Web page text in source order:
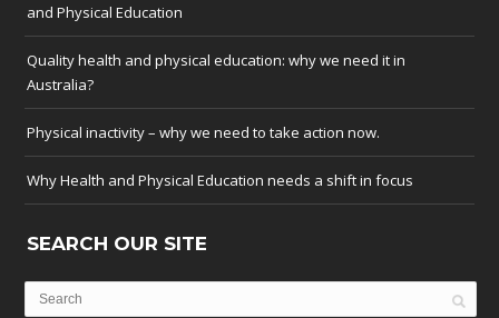
and Physical Education
Quality health and physical education: why we need it in
Australia?
Physical inactivity – why we need to take action now.
Why Health and Physical Education needs a shift in focus
SEARCH OUR SITE